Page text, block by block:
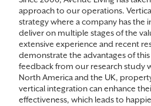
approach to our operations.
strategy where a company has the
deliver on multiple stages of the
extensive experience and recent
demonstrate the advantages of
feedback from our research study
North America and the UK,
vertical integration can enhance
effectiveness, which leads to